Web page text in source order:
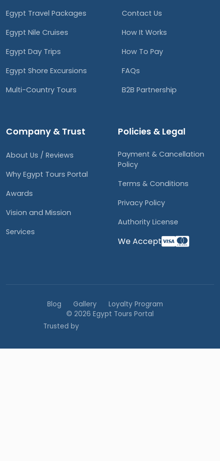
Egypt Travel Packages
Egypt Nile Cruises
Egypt Day Trips
Egypt Shore Excursions
Multi-Country Tours
Contact Us
How It Works
How To Pay
FAQs
B2B Partnership
Company & Trust
About Us / Reviews
Why Egypt Tours Portal
Awards
Vision and Mission
Services
Policies & Legal
Payment & Cancellation
Policy
Terms & Conditions
Privacy Policy
Authority License
We Accept
Blog Gallery
Loyalty Program
© 2026 Egypt Tours Portal
Trusted by